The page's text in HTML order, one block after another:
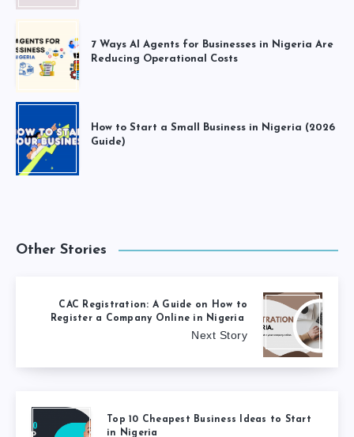
7 Ways AI Agents for Businesses in Nigeria Are
Reducing Operational Costs
How to Start a Small Business in Nigeria (2026
Guide)
Other Stories
CAC Registration: A Guide on How to
Register a Company Online in Nigeria
Next Story
Top 10 Cheapest Business Ideas to Start
in Nigeria